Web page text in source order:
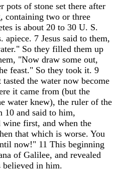
pots of stone set there after
, containing two or three
is about 20 to 30 U. S.
apiece. 7 Jesus said to them,
." So they filled them up
, "Now draw some out,
feast." So they took it. 9
tasted the water now become
it came from (but the
water knew), the ruler of the
10 and said to him,
wine first, and when the
that which is worse. You
now!" 11 This beginning
of Galilee, and revealed
believed in him.